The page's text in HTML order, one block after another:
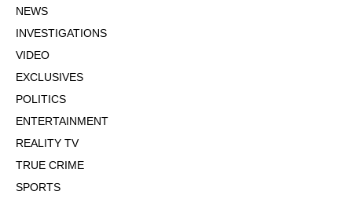
NEWS
INVESTIGATIONS
VIDEO
EXCLUSIVES
POLITICS
ENTERTAINMENT
REALITY TV
TRUE CRIME
SPORTS